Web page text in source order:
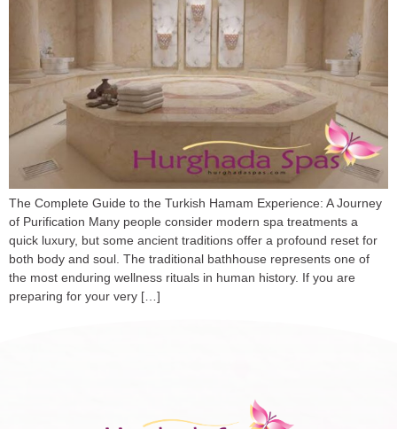
The Complete Guide to the Turkish Hamam Experience: A Journey
of Purification Many people consider modern spa treatments a
quick luxury, but some ancient traditions offer a profound reset for
both body and soul. The traditional bathhouse represents one of
the most enduring wellness rituals in human history. If you are
preparing for your very […]